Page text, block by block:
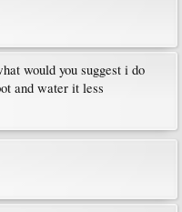
would you suggest i do
and water it less